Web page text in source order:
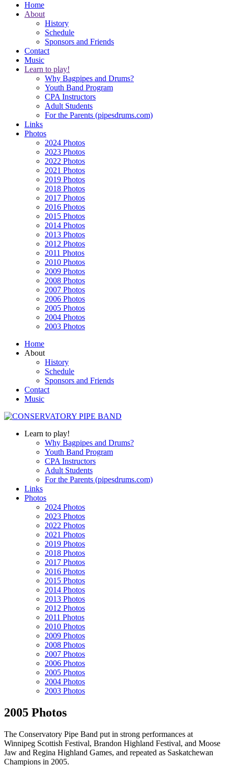
Home
About
History
Schedule
Sponsors and Friends
Contact
Music
Learn to play!
Why Bagpipes and Drums?
Youth Band Program
CPA Instructors
Adult Students
For the Parents (pipesdrums.com)
Links
Photos
2024 Photos
2023 Photos
2022 Photos
2021 Photos
2019 Photos
2018 Photos
2017 Photos
2016 Photos
2015 Photos
2014 Photos
2013 Photos
2012 Photos
2011 Photos
2010 Photos
2009 Photos
2008 Photos
2007 Photos
2006 Photos
2005 Photos
2004 Photos
2003 Photos
Home
About
History
Schedule
Sponsors and Friends
Contact
Music
Learn to play!
Why Bagpipes and Drums?
Youth Band Program
CPA Instructors
Adult Students
For the Parents (pipesdrums.com)
Links
Photos
2024 Photos
2023 Photos
2022 Photos
2021 Photos
2019 Photos
2018 Photos
2017 Photos
2016 Photos
2015 Photos
2014 Photos
2013 Photos
2012 Photos
2011 Photos
2010 Photos
2009 Photos
2008 Photos
2007 Photos
2006 Photos
2005 Photos
2004 Photos
2003 Photos
2005 Photos
The Conservatory Pipe Band put in strong performances at
Winnipeg Scottish Festival, Brandon Highland Festival, and Moose
Jaw and Regina Highland Games, and repeated as Saskatchewan
Champions in 2005.